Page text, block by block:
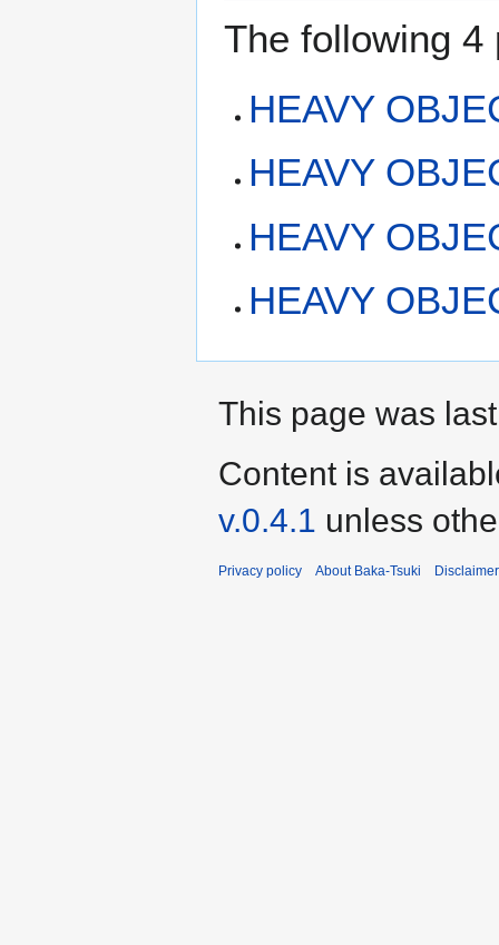
The following
HEAVY
HEAVY
HEAVY
HEAVY
This page was
Content is
v.0.4.1 unless
Privacy policy About Baka-Tsuki